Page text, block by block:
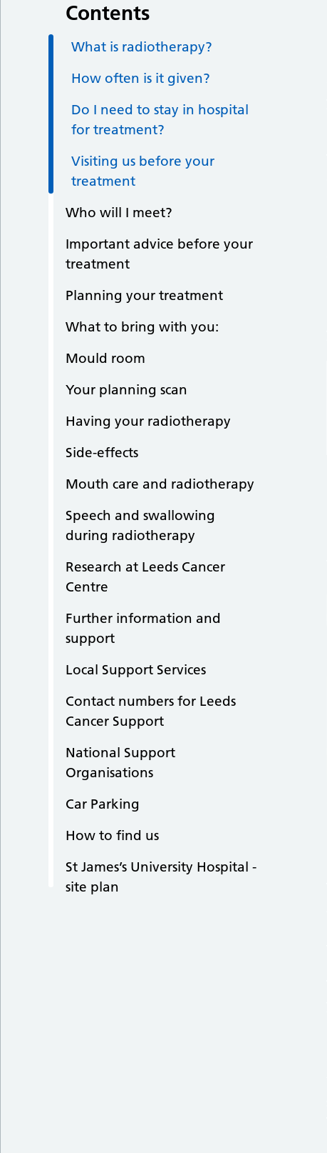
Contents
What is radiotherapy?
How often is it given?
Do I need to stay in hospital
for treatment?
Visiting us before your
treatment
Who will I meet?
Important advice before your
treatment
Planning your treatment
What to bring with you:
Mould room
Your planning scan
Having your radiotherapy
Side-effects
Mouth care and radiotherapy
Speech and swallowing
during radiotherapy
Research at Leeds Cancer
Centre
Further information and
support
Local Support Services
Contact numbers for Leeds
Cancer Support
National Support
Organisations
Car Parking
How to find us
St James’s University Hospital -
site plan